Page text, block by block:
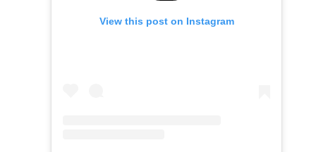
View this post on Instagram